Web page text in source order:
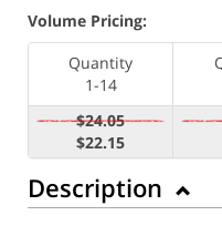
Volume Pricing:
Quantity
1-14
$24.05
$22.15
Description